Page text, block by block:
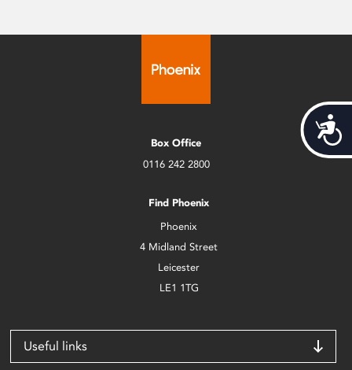
Box Office
0116 242 2800
Find Phoenix
Phoenix
4 Midland Street
Leicester
LE1 1TG
Useful links